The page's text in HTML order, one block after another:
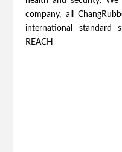
company, all
international standard
REACH